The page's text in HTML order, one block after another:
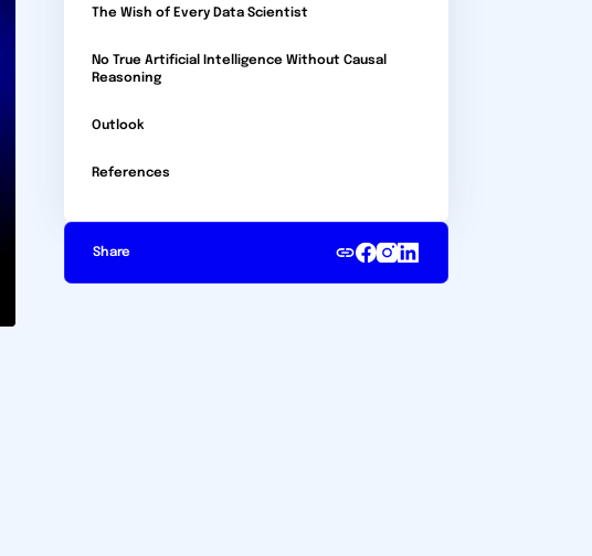
The Wish of Every Data Scientist
No True Artificial Intelligence Without Causal
Reasoning
Outlook
References
Share